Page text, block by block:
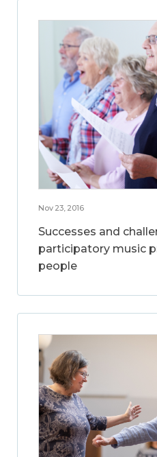
Nov 23, 2016
Successes and
participatory music
people